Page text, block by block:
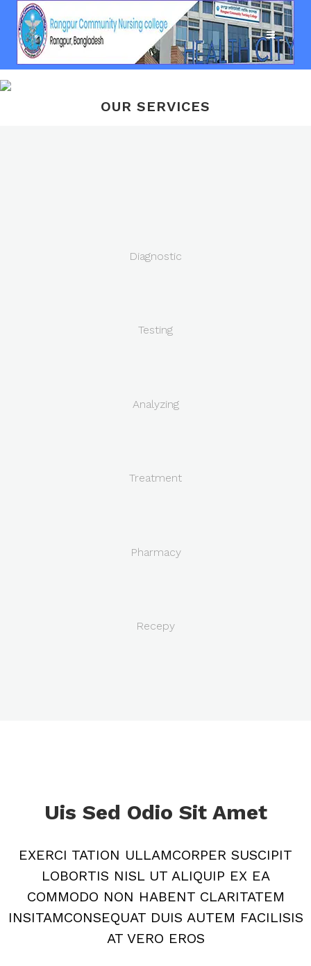
OUR SERVICES
Diagnostic
Testing
Analyzing
Treatment
Pharmacy
Recepy
Uis Sed Odio Sit Amet
EXERCI TATION ULLAMCORPER SUSCIPIT
LOBORTIS NISL UT ALIQUIP EX EA
COMMODO NON HABENT CLARITATEM
INSITAMCONSEQUAT DUIS AUTEM FACILISIS
AT VERO EROS